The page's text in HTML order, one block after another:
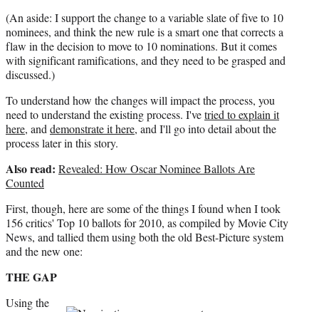
(An aside: I support the change to a variable slate of five to 10
nominees, and think the new rule is a smart one that corrects a
flaw in the decision to move to 10 nominations. But it comes
with significant ramifications, and they need to be grasped and
discussed.)
To understand how the changes will impact the process, you
need to understand the existing process. I'vetried to explain it
here, and demonstrate it here, and I'll go into detail about the
process later in this story.
Also read: Revealed: How Oscar Nominee Ballots Are
Counted
First, though, here are some of the things I found when I took
156 critics' Top 10 ballots for 2010, as compiled by Movie City
News, and tallied them using both the old Best-Picture system
and the new one:
THE GAP
Using the